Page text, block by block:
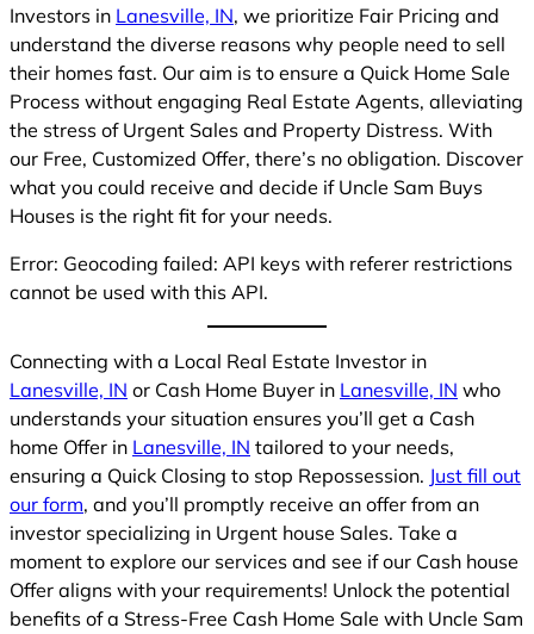
Investors in Lanesville, IN, we prioritize Fair Pricing and
understand the diverse reasons why people need to sell
their homes fast. Our aim is to ensure a Quick Home Sale
Process without engaging Real Estate Agents, alleviating
the stress of Urgent Sales and Property Distress. With
our Free, Customized Offer, there’s no obligation. Discover
what you could receive and decide if Uncle Sam Buys
Houses is the right fit for your needs.
Error: Geocoding failed: API keys with referer restrictions
cannot be used with this API.
Connecting with a Local Real Estate Investor in
Lanesville, IN or Cash Home Buyer in Lanesville, IN who
understands your situation ensures you’ll get a Cash
home Offer in Lanesville, IN tailored to your needs,
ensuring a Quick Closing to stop Repossession. Just fill out
our form, and you’ll promptly receive an offer from an
investor specializing in Urgent house Sales. Take a
moment to explore our services and see if our Cash house
Offer aligns with your requirements! Unlock the potential
benefits of a Stress-Free Cash Home Sale with Uncle Sam